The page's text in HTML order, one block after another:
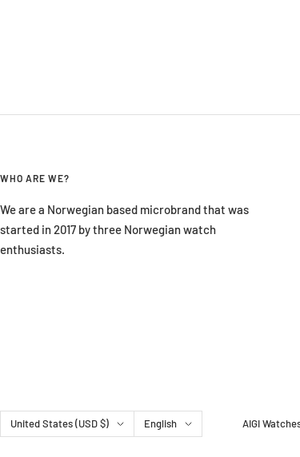
WHO ARE WE?
We are a Norwegian based microbrand that was
started in 2017 by three Norwegian watch
enthusiasts.
Country/region
United States (USD $) Language
English AIGI